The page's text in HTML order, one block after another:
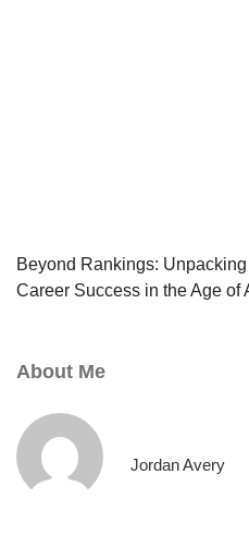
Beyond Rankings:
Career Success in the Age of
About Me
Jordan Avery